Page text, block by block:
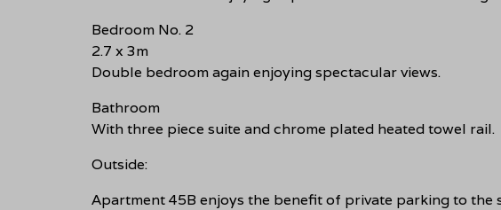
Bedroom No. 2
2.7 x 3m
Double bedroom again enjoying spectacular views.
Bathroom
With three piece suite and chrome plated heated towel rail.
Outside:
Apartment 45B enjoys the benefit of private parking to the